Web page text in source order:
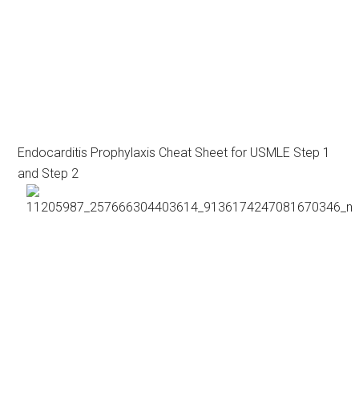
Endocarditis Prophylaxis Cheat Sheet for USMLE Step 1
and Step 2